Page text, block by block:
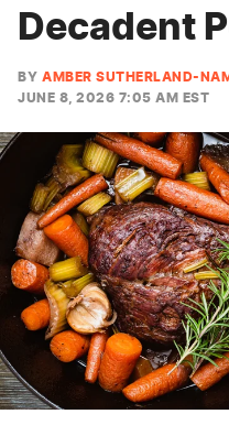
Decadent
BY AMBER SUTHERLAND-
JUNE 8, 2026 7:05 AM EST